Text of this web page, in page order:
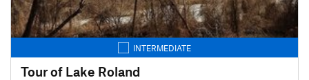
INTERMEDIATE
Tour of Lake Roland